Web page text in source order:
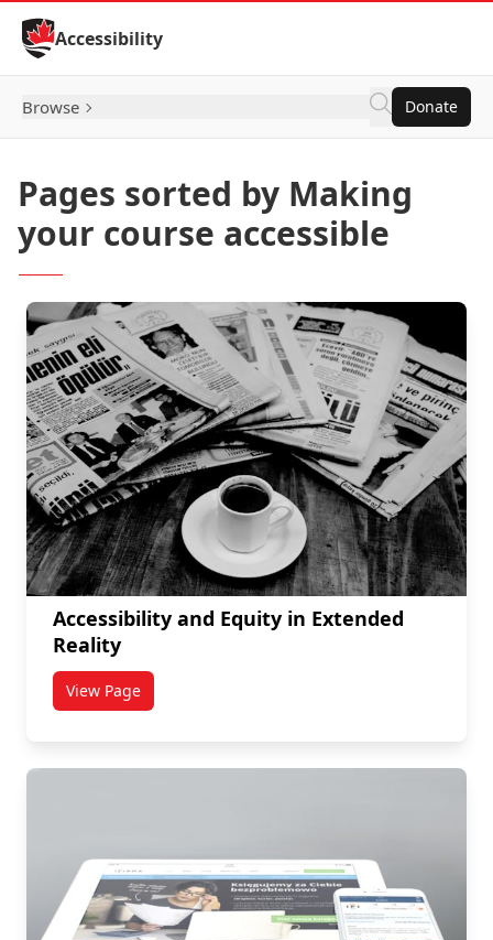
Skip to Content
Accessibility
Browse Donate
Pages sorted by Making
your course accessible
Accessibility and Equity in Extended
Reality
View Pagetitled Accessibility and Equity in Extended Reality